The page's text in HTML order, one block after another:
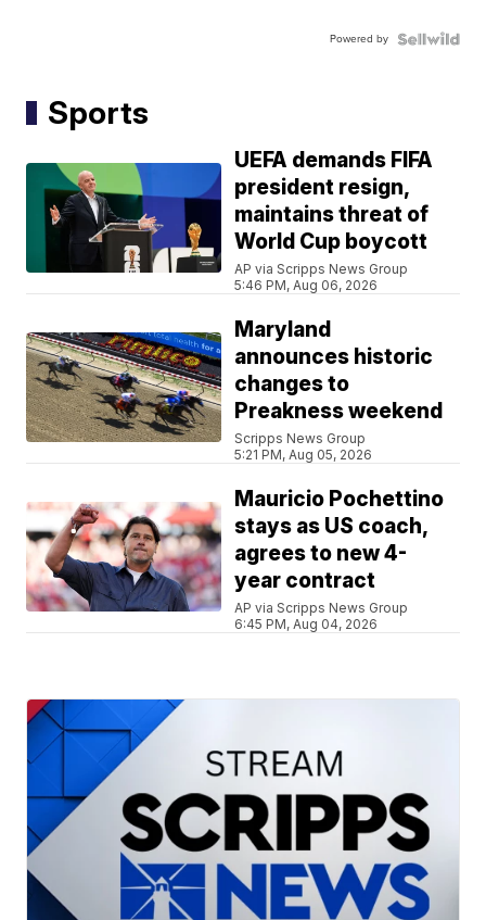
Powered by
Sports
UEFA demands FIFA
president resign,
maintains threat of
World Cup boycott
AP via Scripps News Group
5:46 PM, Aug 06, 2026
Maryland
announces historic
changes to
Preakness weekend
Scripps News Group
5:21 PM, Aug 05, 2026
Mauricio Pochettino
stays as US coach,
agrees to new 4-
year contract
AP via Scripps News Group
6:45 PM, Aug 04, 2026